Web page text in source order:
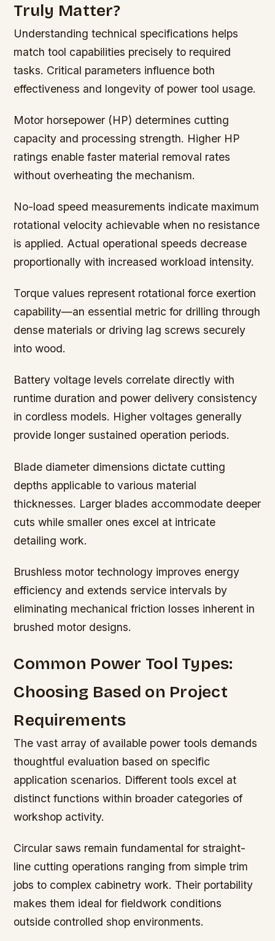
Truly Matter?
Understanding technical specifications helps
match tool capabilities precisely to required
tasks. Critical parameters influence both
effectiveness and longevity of power tool usage.
Motor horsepower (HP) determines cutting
capacity and processing strength. Higher HP
ratings enable faster material removal rates
without overheating the mechanism.
No-load speed measurements indicate maximum
rotational velocity achievable when no resistance
is applied. Actual operational speeds decrease
proportionally with increased workload intensity.
Torque values represent rotational force exertion
capability—an essential metric for drilling through
dense materials or driving lag screws securely
into wood.
Battery voltage levels correlate directly with
runtime duration and power delivery consistency
in cordless models. Higher voltages generally
provide longer sustained operation periods.
Blade diameter dimensions dictate cutting
depths applicable to various material
thicknesses. Larger blades accommodate deeper
cuts while smaller ones excel at intricate
detailing work.
Brushless motor technology improves energy
efficiency and extends service intervals by
eliminating mechanical friction losses inherent in
brushed motor designs.
Common Power Tool Types:
Choosing Based on Project
Requirements
The vast array of available power tools demands
thoughtful evaluation based on specific
application scenarios. Different tools excel at
distinct functions within broader categories of
workshop activity.
Circular saws remain fundamental for straight-
line cutting operations ranging from simple trim
jobs to complex cabinetry work. Their portability
makes them ideal for fieldwork conditions
outside controlled shop environments.